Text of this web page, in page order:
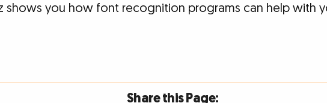
shows you how font recognition programs can help with
Share this Page: